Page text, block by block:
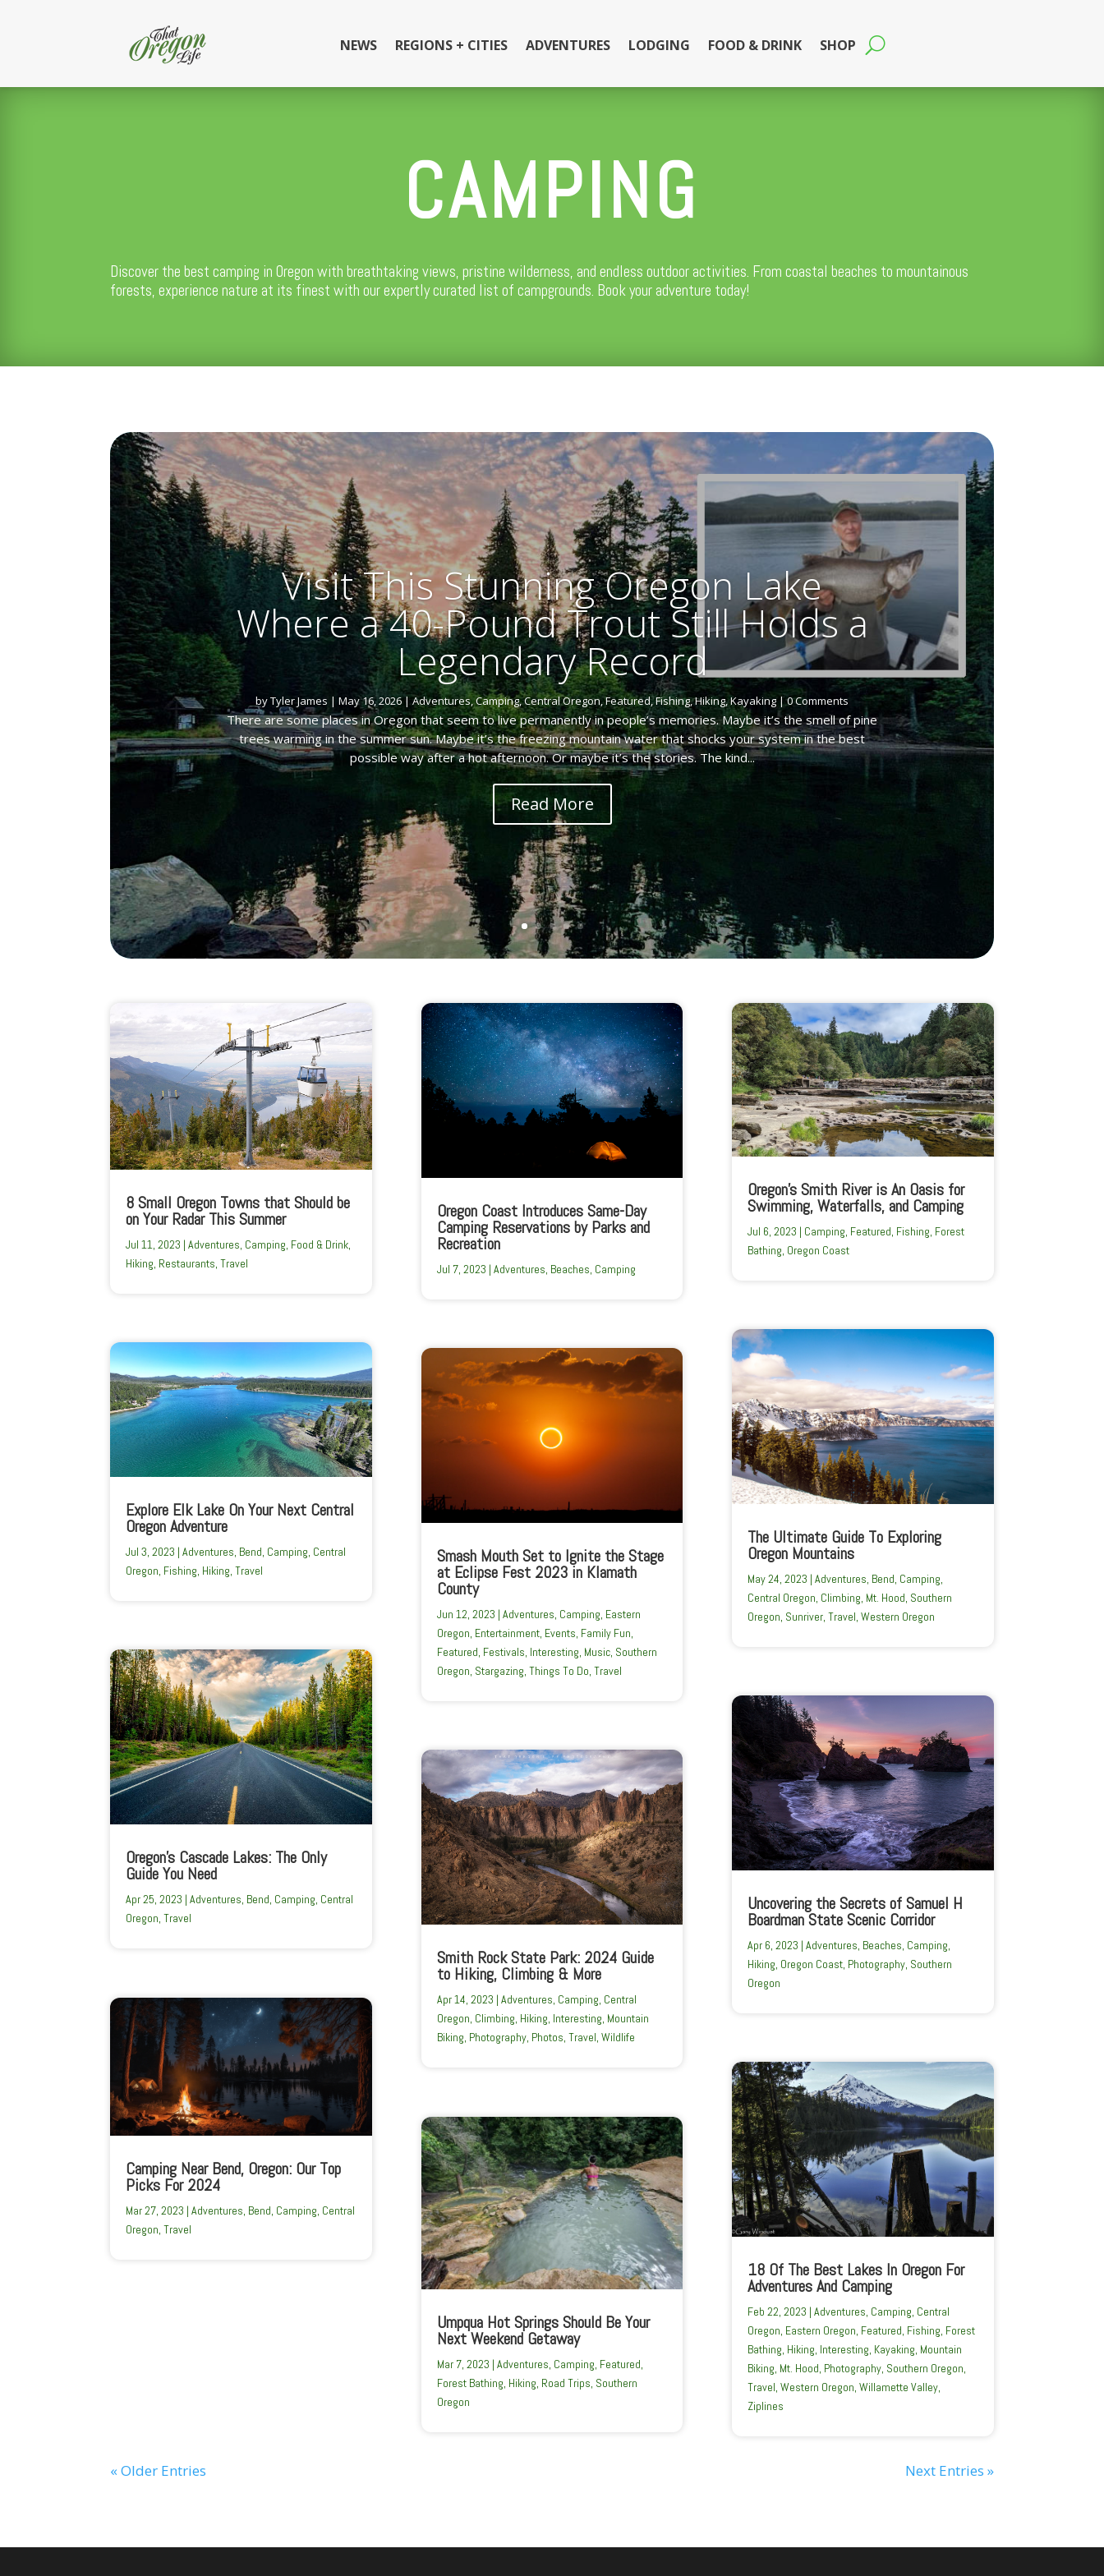
NEWS REGIONS + CITIES ADVENTURES LODGING FOOD & DRINK SHOP
CAMPING
Discover the best camping in Oregon with breathtaking views, pristine wilderness, and endless outdoor activities. From coastal beaches to mountainous
forests, experience nature at its finest with our expertly curated list of campgrounds. Book your adventure today!
Visit This Stunning Oregon Lake
Where a 40-Pound Trout Still Holds a
Legendary Record
byTyler James | May 16, 2026|Adventures,Camping,Central Oregon,Featured,Fishing,Hiking,Kayaking| 0 Comments
There are some places in Oregon that seem to live permanently in people’s memories. Maybe it’s the smell of pine
trees warming in the summer sun. Maybe it’s the freezing mountain water that shocks your system in the best
possible way after a hot afternoon. Or maybe it’s the stories. The kind...
Read More
8 Small Oregon Towns that Should be
on Your Radar This Summer
Jul 11, 2023 |Adventures, Camping, Food & Drink,
Hiking, Restaurants,Travel
Explore Elk Lake On Your Next Central
Oregon Adventure
Jul 3, 2023 |Adventures, Bend, Camping, Central
Oregon, Fishing, Hiking,Travel
Oregon’s Cascade Lakes: The Only
Guide You Need
Apr 25, 2023 |Adventures, Bend, Camping, Central
Oregon,Travel
Camping Near Bend, Oregon: Our Top
Picks For 2024
Mar 27, 2023 |Adventures, Bend, Camping, Central
Oregon,Travel
Oregon Coast Introduces Same-Day
Camping Reservations by Parks and
Recreation
Jul 7, 2023 | Adventures, Beaches, Camping
Smash Mouth Set to Ignite the Stage
at Eclipse Fest 2023 in Klamath
County
Jun 12, 2023 | Adventures, Camping, Eastern
Oregon, Entertainment, Events, Family Fun,
Featured, Festivals, Interesting, Music, Southern
Oregon, Stargazing, Things To Do, Travel
Smith Rock State Park: 2024 Guide
to Hiking, Climbing & More
Apr 14, 2023 | Adventures, Camping, Central
Oregon, Climbing, Hiking, Interesting, Mountain
Biking, Photography, Photos, Travel, Wildlife
Umpqua Hot Springs Should Be Your
Next Weekend Getaway
Mar 7, 2023 | Adventures, Camping, Featured,
Forest Bathing, Hiking, Road Trips, Southern
Oregon
Oregon’s Smith River is An Oasis for
Swimming, Waterfalls, and Camping
Jul 6, 2023 | Camping, Featured, Fishing, Forest
Bathing, Oregon Coast
The Ultimate Guide To Exploring
Oregon Mountains
May 24, 2023 | Adventures, Bend, Camping,
Central Oregon, Climbing, Mt. Hood, Southern
Oregon, Sunriver, Travel, Western Oregon
Uncovering the Secrets of Samuel H
Boardman State Scenic Corridor
Apr 6, 2023 | Adventures, Beaches, Camping,
Hiking, Oregon Coast, Photography, Southern
Oregon
18 Of The Best Lakes In Oregon For
Adventures And Camping
Feb 22, 2023 | Adventures, Camping, Central
Oregon, Eastern Oregon, Featured, Fishing, Forest
Bathing, Hiking, Interesting, Kayaking, Mountain
Biking, Mt. Hood, Photography, Southern Oregon,
Travel, Western Oregon, Willamette Valley,
Ziplines
« Older Entries Next Entries »